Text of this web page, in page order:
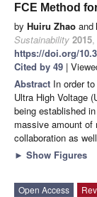
FCE Method
by Huiru Zhao and
Sustainability 2015,
https://doi.org/
Cited by 49 |
Abstract In order
Ultra High Voltage
being established
massive amount of
collaboration as
► Show Figures
Open Access